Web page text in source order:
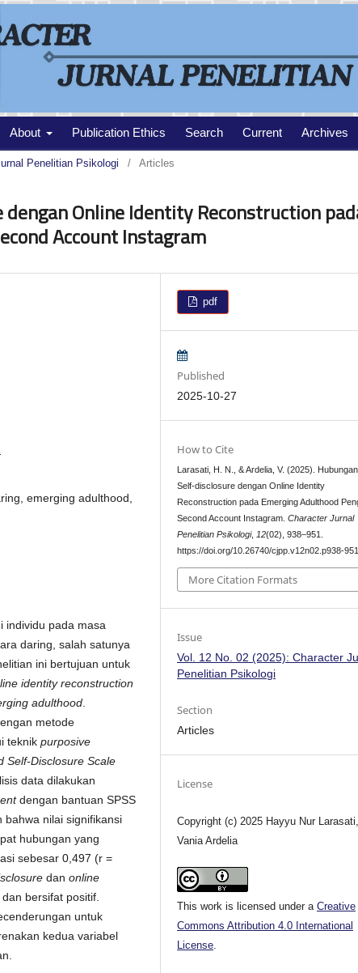
About Publication Ethics Search Current Archives
Penelitian Psikologi / Articles
Online Identity Reconstruction
Account Instagram
emerging adulthood,
individu pada masa
daring, salah satunya
ini bertujuan untuk
identity reconstruction
adulthood
metode
teknik purposive
Self-Disclosure Scale
data dilakukan
dengan bantuan SPSS
bahwa nilai signifikansi
hubungan yang
sebesar 0,497 (r =
dan online
bersifat positif.
untuk
kedua variabel
pdf
Published
2025-10-27
How to Cite
Larasati, H. N., & Ardelia, V. (2025).
Self-disclosure dengan Online Identity
Reconstruction pada Emerging Adulthood
Second Account Instagram.Character Jurnal
Penelitian Psikologi, 12(02), 938–951.
https://doi.org/10.26740/cjpp.v12n02.p938-951
More Citation Formats
Issue
Vol. 12 No. 02 (2025): Character
Penelitian Psikologi
Section
Articles
License
Copyright (c) 2025 Hayyu Nur Larasati,
Vania Ardelia
This work is licensed under aCreative
Commons Attribution 4.0 International
License